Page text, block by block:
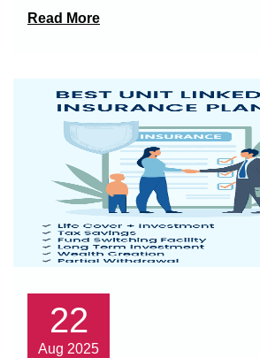
Read More
22
Aug 2025